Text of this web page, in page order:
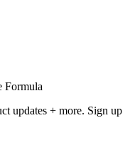
Formula
updates + more. Sign up